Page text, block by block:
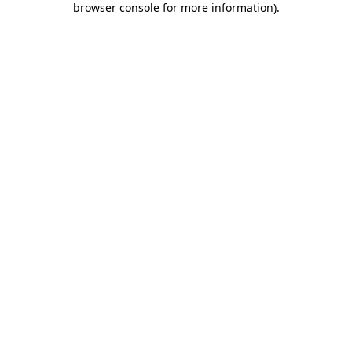
browser console for more information).